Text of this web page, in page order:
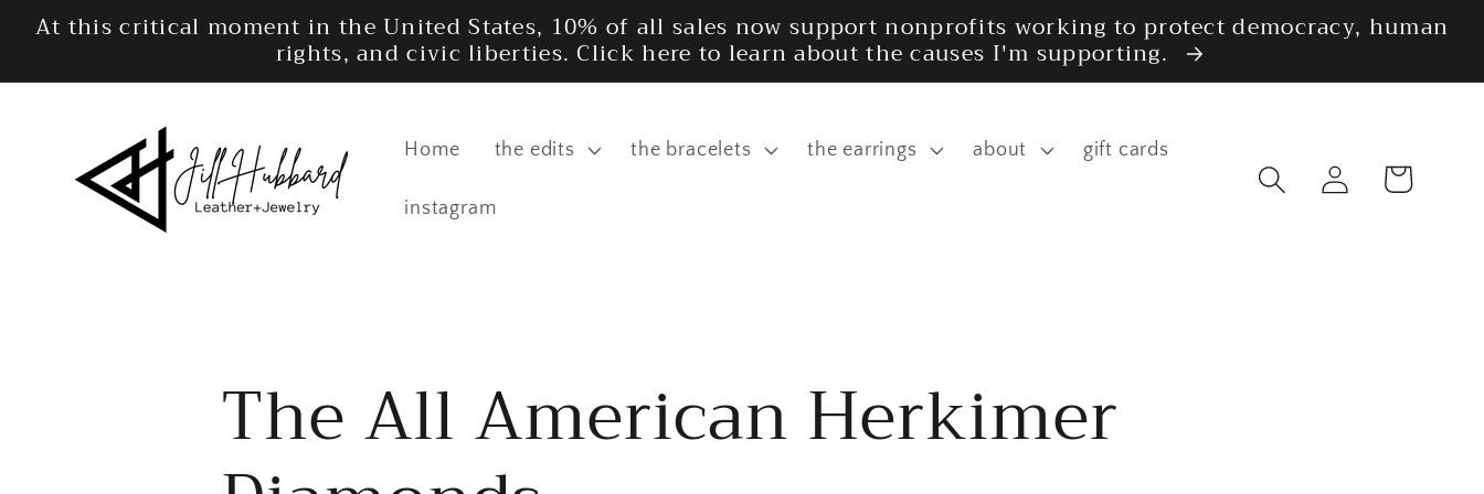
Skip to
content
At this critical moment in the United States, 10% of all sales now support nonprofits working to protect democracy, human
rights, and civic liberties. Click here to learn about the causes I'm supporting.
Home the edits the bracelets the earrings about gift cards
instagram
Log
in
Cart
The All American Herkimer